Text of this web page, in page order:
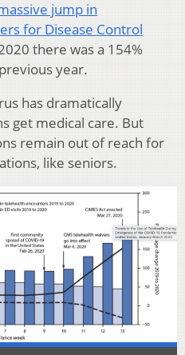
jump in
for Disease Control
there was a 154%
year.
has dramatically
get medical care. But
remain out of reach for
like seniors.